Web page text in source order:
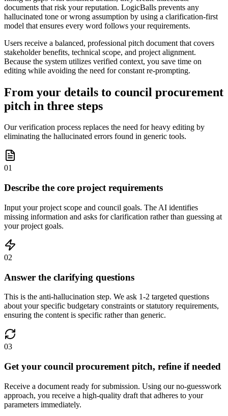
documents that risk your reputation. LogicBalls prevents any
hallucinated tone or wrong assumption by using a clarification-first
model that ensures every word follows your requirements.
Users receive a balanced, professional pitch document that covers
stakeholder benefits, technical scope, and project alignment.
Because the system utilizes verified context, you save time on
editing while avoiding the need for constant re-prompting.
From your details to council procurement
pitch in three steps
Our verification process replaces the need for heavy editing by
eliminating the hallucinated errors found in generic tools.
01
Describe the core project requirements
Input your project scope and council goals. The AI identifies
missing information and asks for clarification rather than guessing at
your project goals.
02
Answer the clarifying questions
This is the anti-hallucination step. We ask 1-2 targeted questions
about your specific budgetary constraints or statutory requirements,
ensuring the content is specific rather than generic.
03
Get your council procurement pitch, refine if needed
Receive a document ready for submission. Using our no-guesswork
approach, you receive a high-quality draft that adheres to your
parameters immediately.